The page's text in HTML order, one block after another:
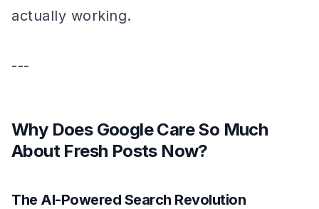
actually working.
---
Why Does Google Care So Much
About Fresh Posts Now?
The AI-Powered Search Revolution